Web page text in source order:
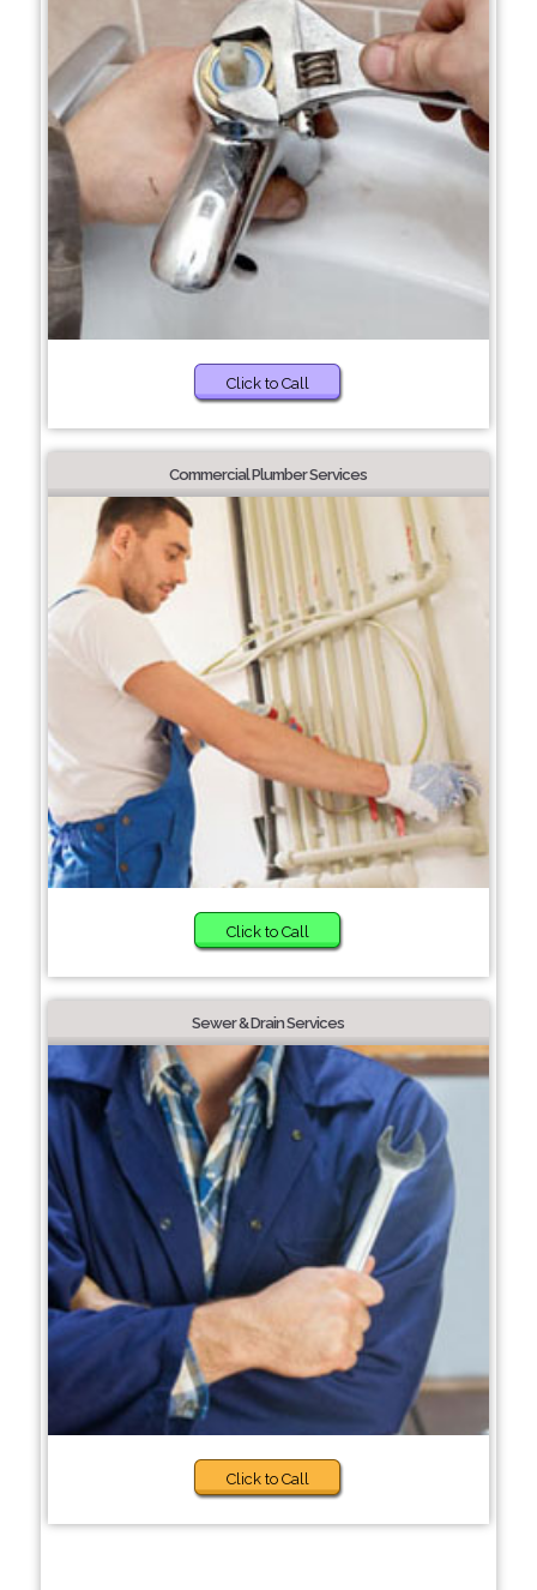
Click to Call
Commercial Plumber Services
Click to Call
Sewer & Drain Services
Click to Call